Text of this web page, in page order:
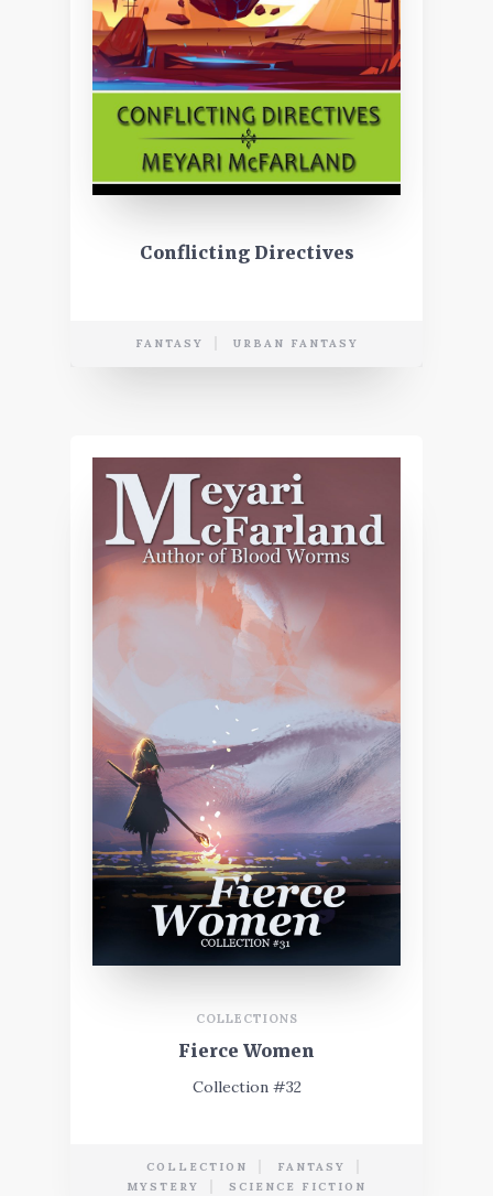
Conflicting Directives
FANTASY URBAN FANTASY
COLLECTIONS
Fierce Women
Collection #32
COLLECTION
FANTASY
MYSTERY
SCIENCE FICTION